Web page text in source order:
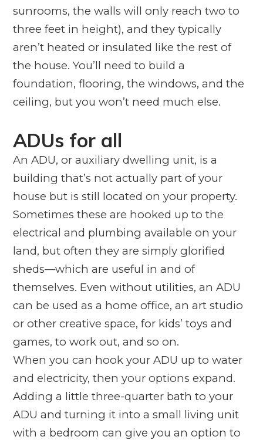
sunrooms, the walls will only reach two to
three feet in height), and they typically
aren’t heated or insulated like the rest of
the house. You’ll need to build a
foundation, flooring, the windows, and the
ceiling, but you won’t need much else.
ADUs for all
An ADU, or auxiliary dwelling unit, is a
building that’s not actually part of your
house but is still located on your property.
Sometimes these are hooked up to the
electrical and plumbing available on your
land, but often they are simply glorified
sheds—which are useful in and of
themselves. Even without utilities, an ADU
can be used as a home office, an art studio
or other creative space, for kids’ toys and
games, to work out, and so on.
When you can hook your ADU up to water
and electricity, then your options expand.
Adding a little three-quarter bath to your
ADU and turning it into a small living unit
with a bedroom can give you an option to